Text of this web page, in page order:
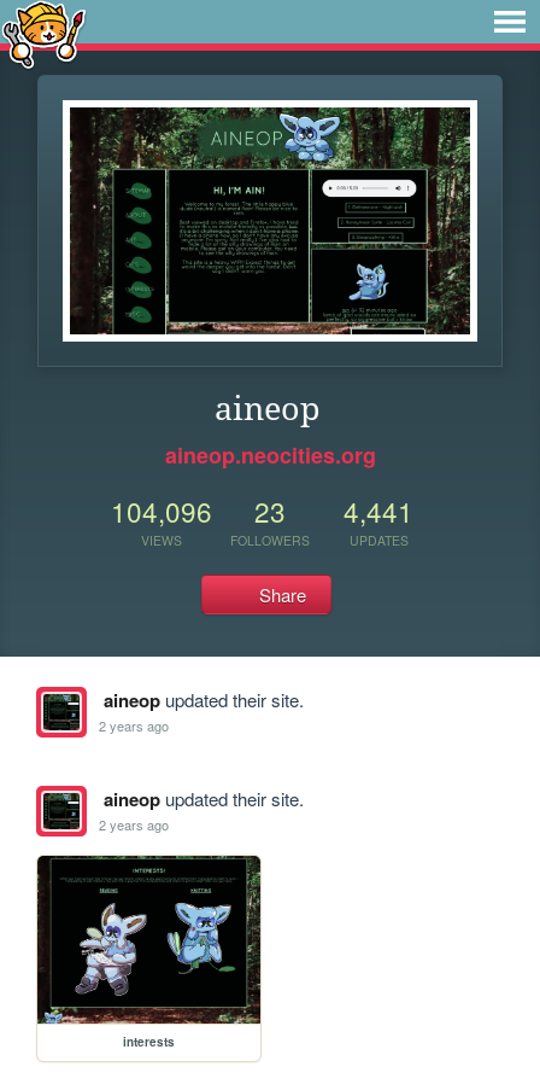
aineop
aineop.neocities.org
104,096
VIEWS
23
FOLLOWERS
4,441
UPDATES
Share
aineopupdated their site.
2 years ago
aineopupdated their site.
2 years ago
interests